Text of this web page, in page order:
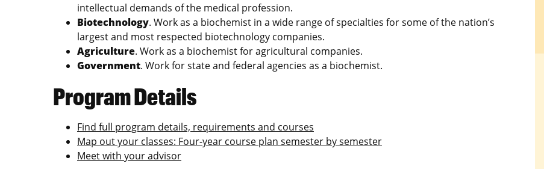
intellectual demands of the medical profession.
Biotechnology. Work as a biochemist in a wide range of specialties for some of the nation’s
largest and most respected biotechnology companies.
Agriculture. Work as a biochemist for agricultural companies.
Government. Work for state and federal agencies as a biochemist.
Program Details
Find full program details, requirements and courses
Map out your classes: Four‑year course plan semester by semester
Meet with your advisor